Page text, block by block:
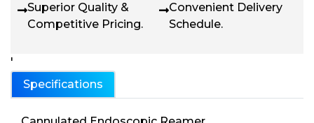
Superior Quality &
Competitive Pricing.
Convenient Delivery
Schedule.
'
Specifications